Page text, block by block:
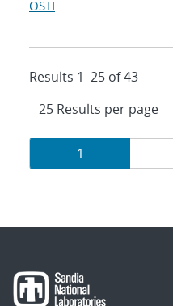
OSTI
Results 1–25 of 43
Results
navigation
Page
1